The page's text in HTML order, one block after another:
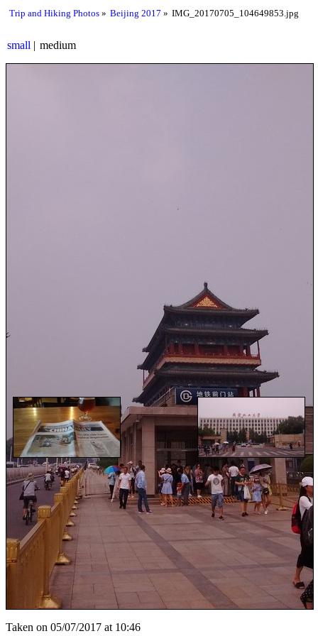
Trip and Hiking Photos Beijing 2017 IMG_20170705_104649853.jpg
small medium
Taken on 05/07/2017 at 10:46